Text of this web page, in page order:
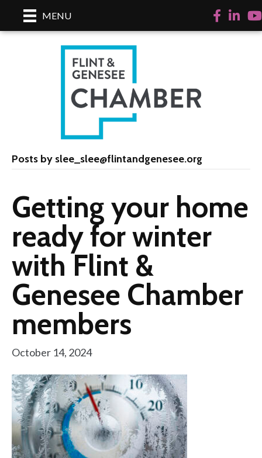
MENU Facebook
Posts by slee_slee@flintandgenesee.org
Getting your home
ready for winter
with Flint &
Genesee Chamber
members
October 14, 2024